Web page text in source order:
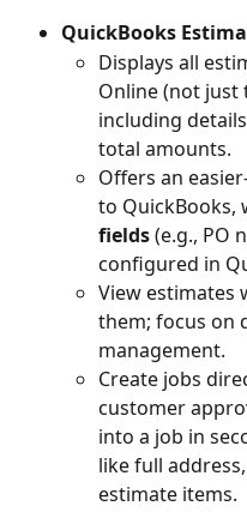
QuickBooks
Displays all
Online (not just
including
total amounts.
Offers an
to
fields (e.g., PO
configured in
View estimates
them; focus on
management.
Create jobs
customer
into a job in
like full
estimate items.